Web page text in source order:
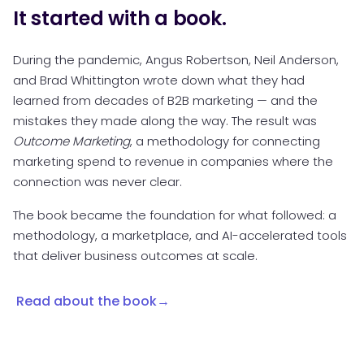
It started with a book.
During the pandemic, Angus Robertson, Neil Anderson,
and Brad Whittington wrote down what they had
learned from decades of B2B marketing — and the
mistakes they made along the way. The result was
Outcome Marketing, a methodology for connecting
marketing spend to revenue in companies where the
connection was never clear.
The book became the foundation for what followed: a
methodology, a marketplace, and AI-accelerated tools
that deliver business outcomes at scale.
Read about the book